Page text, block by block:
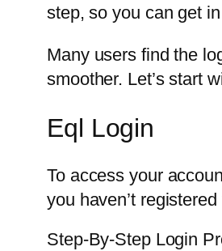
step, so you can get
Many users find the
smoother. Let’s start
Eql Login
To access your
you haven’t
Step-By-Step Login